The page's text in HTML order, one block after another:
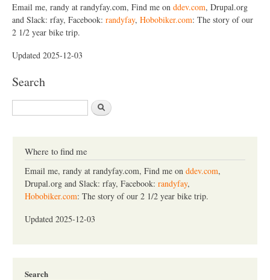
Email me, randy at randyfay.com, Find me on ddev.com, Drupal.org
and Slack: rfay, Facebook: randyfay, Hobobiker.com: The story of our
2 1/2 year bike trip.
Updated 2025-12-03
Search
S
e
Where to find me
Email me, randy at randyfay.com, Find me on ddev.com,
Drupal.org and Slack: rfay, Facebook: randyfay,
Hobobiker.com: The story of our 2 1/2 year bike trip.
Updated 2025-12-03
Search